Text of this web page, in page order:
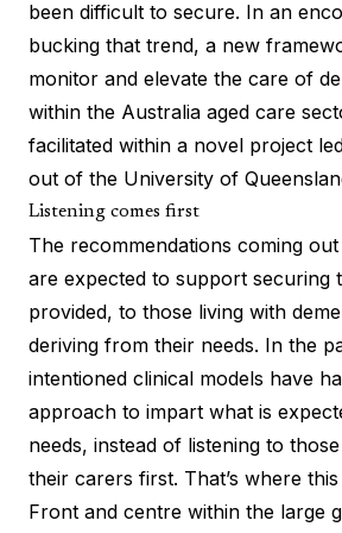
been difficult to secure. In an
bucking that trend, a new
monitor and elevate the care of
within the Australia aged care
facilitated within a novel project
out of the University of
Listening comes first
The recommendations coming
are expected to support securing
provided, to those living with
deriving from their needs. In the
intentioned clinical models have
approach to impart what is
needs, instead of listening to
their carers first. That’s where
Front and centre within the large